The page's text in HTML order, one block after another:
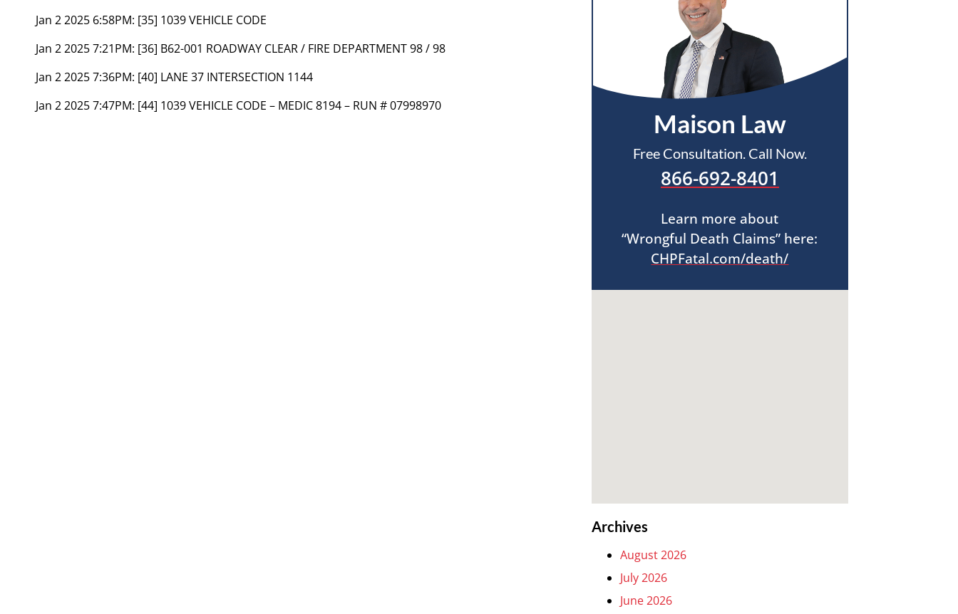
Jan 2 2025 6:58PM: [35] 1039 VEHICLE CODE
Jan 2 2025 7:21PM: [36] B62-001 ROADWAY CLEAR / FIRE DEPARTMENT 98 / 98
Jan 2 2025 7:36PM: [40] LANE 37 INTERSECTION 1144
Jan 2 2025 7:47PM: [44] 1039 VEHICLE CODE – MEDIC 8194 – RUN # 07998970
Maison Law
Free Consultation. Call Now.
866-692-8401
Learn more about
“Wrongful Death Claims” here:
CHPFatal.com/death/
Archives
August 2026
July 2026
June 2026